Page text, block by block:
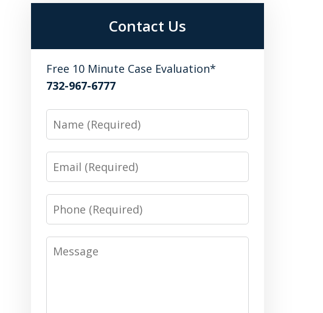
Contact Us
Free 10 Minute Case Evaluation*
732-967-6777
Name
Email
Phone
Message